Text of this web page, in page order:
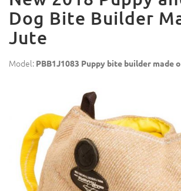
Dog Bite Builder
Jute
Model: PBB1J1083 Puppy bite builder made